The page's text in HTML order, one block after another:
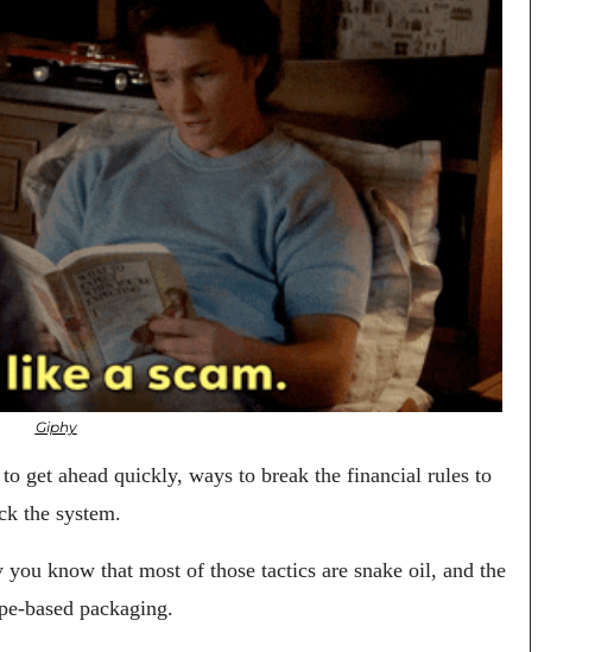
Giphy
get ahead quickly, ways to break the financial rules to
the system.
know that most of those tactics are snake oil, and the
based packaging.